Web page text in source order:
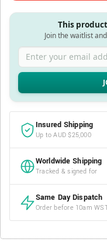
This
Join the waitlist
Enter your email address
Insured Shipping
Up to AUD $25,000
Worldwide Shipping
Tracked & signed for
Same Day Dispatch
Order before 10am